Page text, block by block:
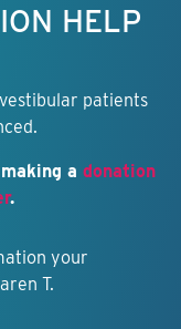
HELP
patients
a donation
.
your
T.